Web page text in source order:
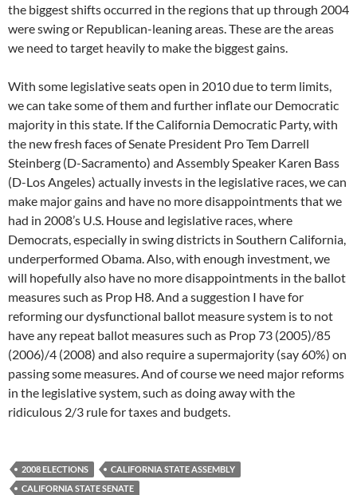
the biggest shifts occurred in the regions that up through 2004
were swing or Republican-leaning areas. These are the areas
we need to target heavily to make the biggest gains.
With some legislative seats open in 2010 due to term limits,
we can take some of them and further inflate our Democratic
majority in this state. If the California Democratic Party, with
the new fresh faces of Senate President Pro Tem Darrell
Steinberg (D-Sacramento) and Assembly Speaker Karen Bass
(D-Los Angeles) actually invests in the legislative races, we can
make major gains and have no more disappointments that we
had in 2008’s U.S. House and legislative races, where
Democrats, especially in swing districts in Southern California,
underperformed Obama. Also, with enough investment, we
will hopefully also have no more disappointments in the ballot
measures such as Prop H8. And a suggestion I have for
reforming our dysfunctional ballot measure system is to not
have any repeat ballot measures such as Prop 73 (2005)/85
(2006)/4 (2008) and also require a supermajority (say 60%) on
passing some measures. And of course we need major reforms
in the legislative system, such as doing away with the
ridiculous 2/3 rule for taxes and budgets.
2008 ELECTIONS
CALIFORNIA STATE ASSEMBLY
CALIFORNIA STATE SENATE